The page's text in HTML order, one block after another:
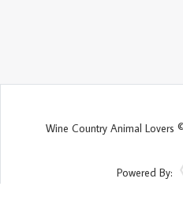
Wine Country Animal Lovers
Powered By: